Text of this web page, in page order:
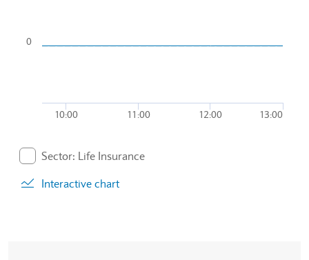
To interact with chart, tab and then pass through left and
10:00 11:00 12:00 13:00
0
Sector: Life Insurance
Interactive chart